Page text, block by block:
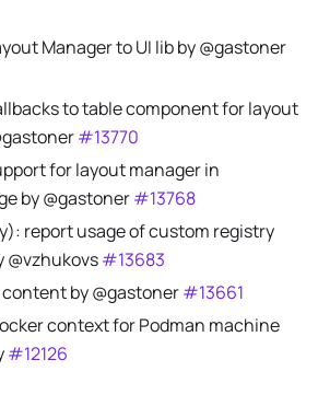
Manager to UI lib by @gastoner
to table component for layout
#13770
for layout manager in
by @gastoner#13768
report usage of custom registry
#13683
by @gastoner#13661
context for Podman machine
#12126